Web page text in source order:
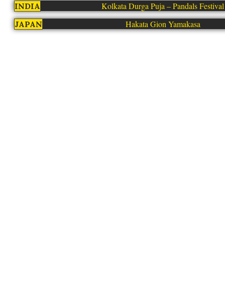
INDIA Kolkata Durga Puja – Pandals Festival
JAPAN Hakata Gion Yamakasa